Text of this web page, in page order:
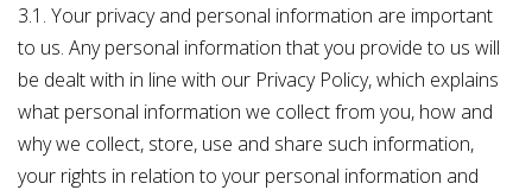
3.1. Your privacy and personal information are important
to us. Any personal information that you provide to us will
be dealt with in line with our Privacy Policy, which explains
what personal information we collect from you, how and
why we collect, store, use and share such information,
your rights in relation to your personal information and